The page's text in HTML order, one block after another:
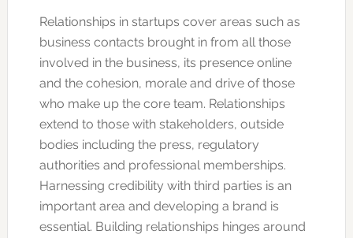
Relationships in startups cover areas such as
business contacts brought in from all those
involved in the business, its presence online
and the cohesion, morale and drive of those
who make up the core team. Relationships
extend to those with stakeholders, outside
bodies including the press, regulatory
authorities and professional memberships.
Harnessing credibility with third parties is an
important area and developing a brand is
essential. Building relationships hinges around